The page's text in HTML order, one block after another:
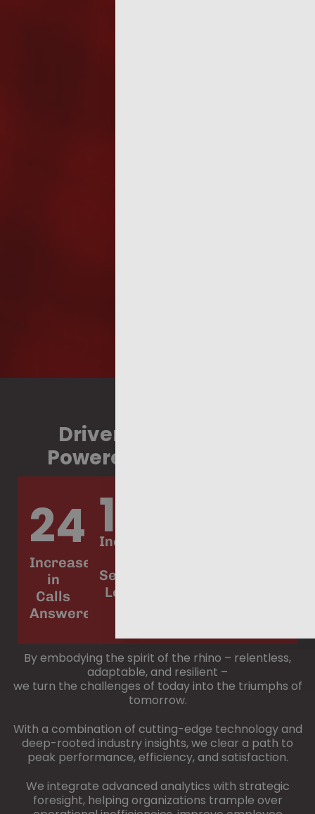
Driven by Strategy,
Powered by Strength.
24%
Increase
in
Calls
Answered
19%
Increase
Service
Level
By embodying the spirit of the rhino – relentless,
adaptable, and resilient –
we turn the challenges of today into the triumphs of
tomorrow.
With a combination of cutting-edge technology and
deep-rooted industry insights, we clear a path to
peak performance, efficiency, and satisfaction.
We integrate advanced analytics with strategic
foresight, helping organizations trample over